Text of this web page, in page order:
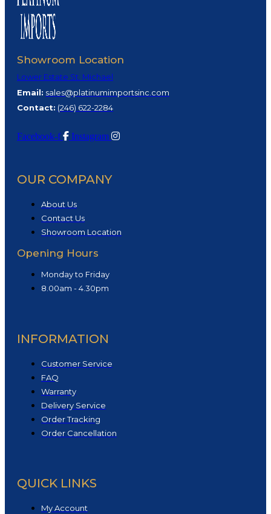
Showroom Location
Lower Estate St. Michael
Email: sales@platinumimportsinc.com
Contact: (246) 622-2284
Facebook-f Instagram
OUR COMPANY
About Us
Contact Us
Showroom Location
Opening Hours
Monday to Friday
8.00am - 4.30pm
INFORMATION
Customer Service
FAQ
Warranty
Delivery Service
Order Tracking
Order Cancellation
QUICK LINKS
My Account